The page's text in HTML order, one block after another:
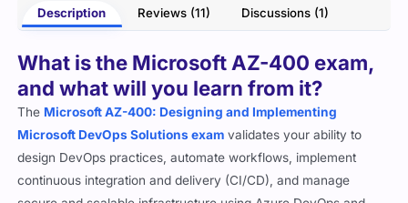
Description Reviews (11) Discussions (1)
What is the Microsoft AZ-400 exam,
and what will you learn from it?
The Microsoft AZ-400: Designing and Implementing
Microsoft DevOps Solutions exam validates your ability to
design DevOps practices, automate workflows, implement
continuous integration and delivery (CI/CD), and manage